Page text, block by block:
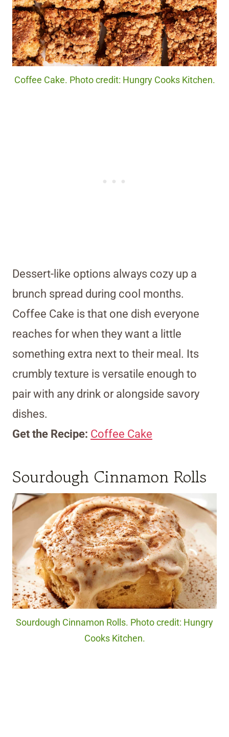
Coffee Cake. Photo credit: Hungry Cooks Kitchen.
Dessert-like options always cozy up a
brunch spread during cool months.
Coffee Cake is that one dish everyone
reaches for when they want a little
something extra next to their meal. Its
crumbly texture is versatile enough to
pair with any drink or alongside savory
dishes.
Get the Recipe: Coffee Cake
Sourdough Cinnamon Rolls
Sourdough Cinnamon Rolls. Photo credit: Hungry
Cooks Kitchen.